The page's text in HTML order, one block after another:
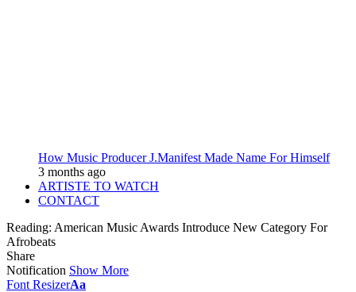
How Music Producer J.Manifest Made Name For Himself
3 months ago
ARTISTE TO WATCH
CONTACT
Reading: American Music Awards Introduce New Category For
Afrobeats
Share
Notification Show More
Font ResizerAa